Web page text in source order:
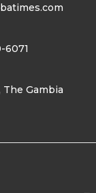
6071
Gambia